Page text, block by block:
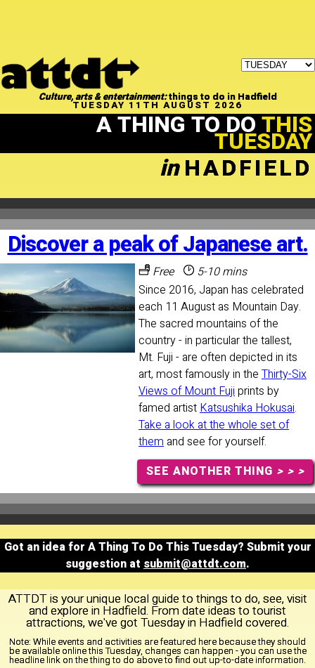
Culture, arts & entertainment:things to do in Hadfield
TUESDAY 11TH AUGUST 2026
A THING TO DOTHIS
TUESDAY
inHADFIELD
Discover a peak of Japanese art.
Free
5-10 mins
Since 2016, Japan has celebrated
each 11 August as Mountain Day.
The sacred mountains of the
country - in particular the tallest,
Mt. Fuji - are often depicted in its
art, most famously in the Thirty-Six
Views of Mount Fujiprints by
famed artistKatsushika Hokusai.
Take a look at the whole set of
them and see for yourself.
SEE ANOTHER THING > > >
Got an idea for A Thing To Do This Tuesday? Submit your
suggestion at submit@attdt.com.
ATTDT is your unique local guide to things to do, see, visit
and explore in Hadfield. From date ideas to tourist
attractions, we've got Tuesday in Hadfield covered.
Note: While events and activities are featured here because they should
be available online this Tuesday, changes can happen - you can use the
headline link on the thing to do above to find out up-to-date information.